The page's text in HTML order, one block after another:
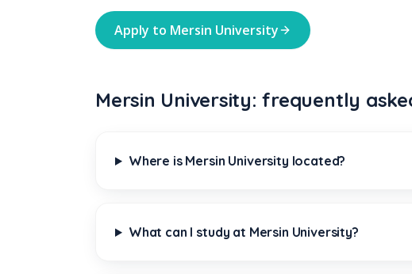
Apply to Mersin University
Mersin University: frequently
Where is Mersin University located?
What can I study at Mersin University?